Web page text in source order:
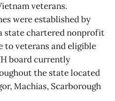
veterans.
were established by
state chartered nonprofit
veterans and eligible
board currently
the state located
Machias, Scarborough